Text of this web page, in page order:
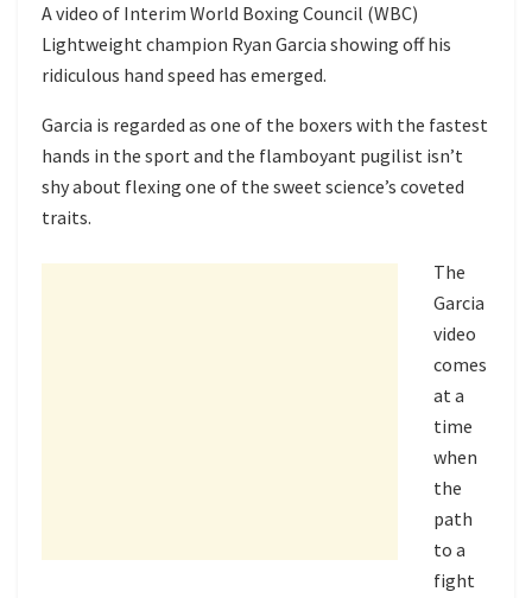
A video of Interim World Boxing Council (WBC)
Lightweight champion Ryan Garcia showing off his
ridiculous hand speed has emerged.
Garcia is regarded as one of the boxers with the fastest
hands in the sport and the flamboyant pugilist isn’t
shy about flexing one of the sweet science’s coveted
traits.
The
Garcia
video
comes
at a
time
when
the
path
to a
fight